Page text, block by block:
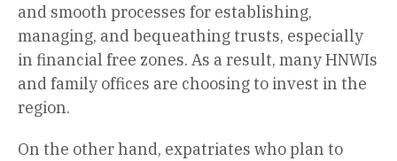
and smooth processes for establishing,
managing, and bequeathing trusts, especially
in financial free zones. As a result, many HNWIs
and family offices are choosing to invest in the
region.
On the other hand, expatriates who plan to